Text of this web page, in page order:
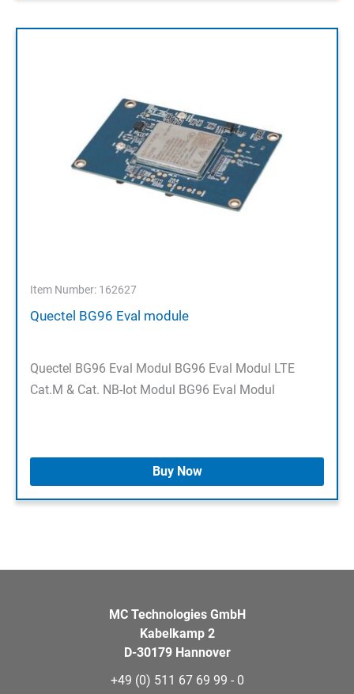
Item Number: 162627
Quectel BG96 Eval module
Quectel BG96 Eval Modul BG96 Eval Modul LTE
Cat.M & Cat. NB-Iot Modul BG96 Eval Modul
Buy Now
MC Technologies GmbH
Kabelkamp 2
D-30179 Hannover
+49 (0) 511 67 69 99 - 0